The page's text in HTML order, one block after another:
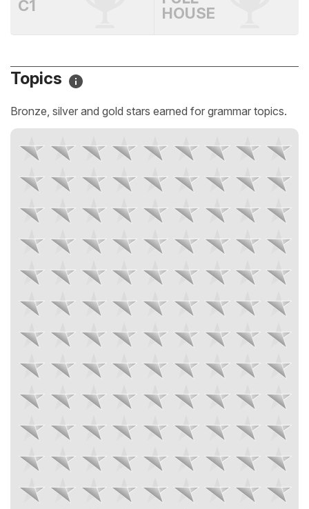
C1
HOUSE
Topics
Bronze, silver and gold stars earned for grammar topics.